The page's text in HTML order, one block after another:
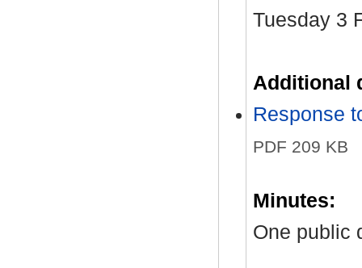
Tuesday 3
Additional
Response
PDF 209 KB
Minutes:
One public